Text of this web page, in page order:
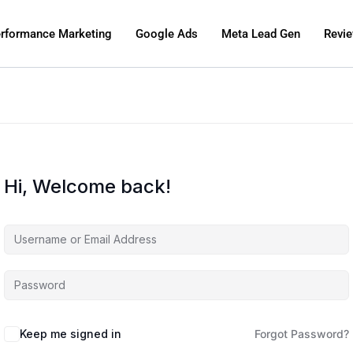
Marketing Google Ads Meta Lead Gen
Hi, Welcome back!
Keep me signed in Forgot Password?